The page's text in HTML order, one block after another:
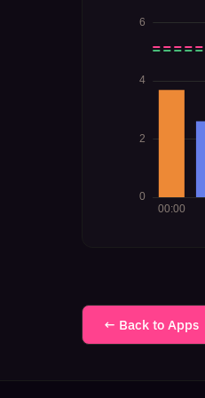
← Back to Apps